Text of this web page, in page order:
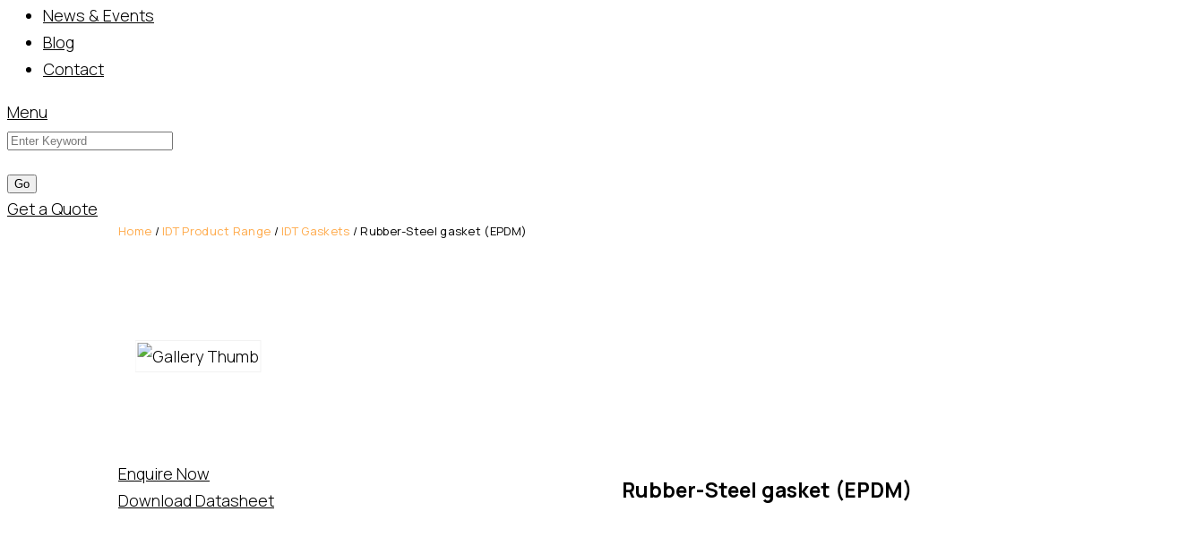
News & Events
Blog
Contact
Menu
Get a Quote
Home / IDT Product Range / IDT Gaskets / Rubber-Steel gasket (EPDM)
Rubber-Steel gasket (EPDM)
Enquire Now
Download Datasheet